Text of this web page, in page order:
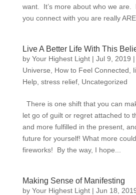
want. It’s more about who we are.
you connect with you are really
Live A Better Life With This
by Your Highest Light| Jul 9, 2019 |
Universe
How to Feel Connected
Help, stress relief, Uncategorized
There is one shift that you can
let go of guilt or regret attached to
and more fulfilled in the present,
future for yourself! What more
fireworks! By the way, I hope...
Making Sense of Manifesting
by Your Highest Light| Jun 18,